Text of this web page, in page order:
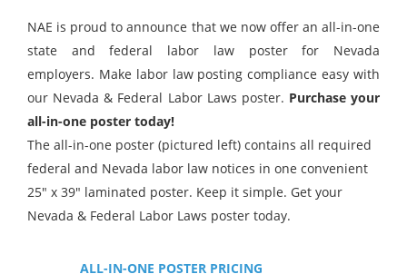
NAE is proud to announce that we now offer an all-in-one
state and federal labor law poster for Nevada
employers. Make labor law posting compliance easy with
our Nevada & Federal Labor Laws poster. Purchase your
all-in-one poster today!
The all-in-one poster (pictured left) contains all required
federal and Nevada labor law notices in one convenient
25″ x 39″ laminated poster. Keep it simple. Get your
Nevada & Federal Labor Laws poster today.
ALL-IN-ONE POSTER PRICING